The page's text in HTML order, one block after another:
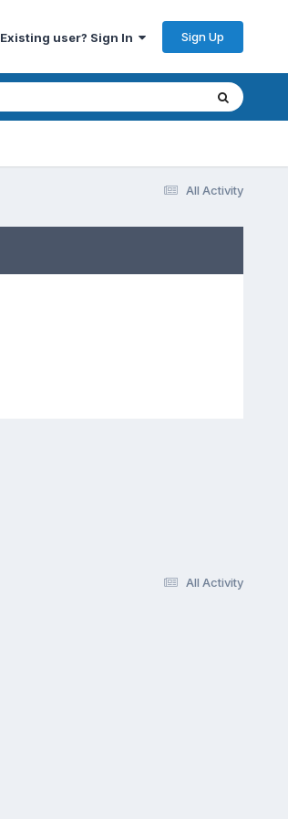
Existing user? Sign In Sign Up
All Activity
All Activity